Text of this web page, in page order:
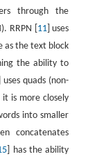
through the
RRPN [ 11] uses
as the text block
the ability to
] uses quads (non-
is more closely
into smaller
concatenates
] has the ability